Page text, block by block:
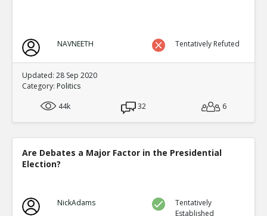
NAVNEETH Tentatively Refuted
Updated: 28 Sep 2020
Category: Politics
44k
32 6
Are Debates a Major Factor in the Presidential
Election?
NickAdams
Tentatively
Established